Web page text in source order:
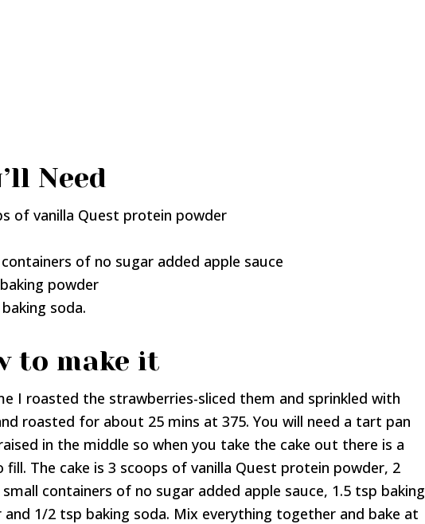
Need
of vanilla Quest protein powder
of no sugar added apple sauce
powder
soda.
to make it
I roasted the strawberries-sliced them and sprinkled with
roasted for about 25 mins at 375. You will need a tart pan
in the middle so when you take the cake out there is a
fill. The cake is 3 scoops of vanilla Quest protein powder, 2
small containers of no sugar added apple sauce, 1.5 tsp baking
and 1/2 tsp baking soda. Mix everything together and bake at